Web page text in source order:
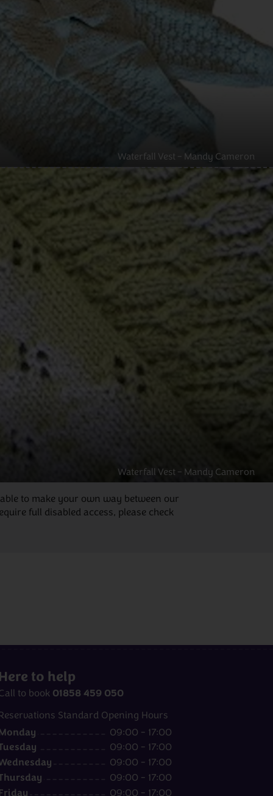
Waterfall Vest – Mandy Cameron
Waterfall Vest – Mandy Cameron
to make your own way between our
full disabled access, please check
to help
to book 01858 459 050
Standard Opening Hours
09:00 - 17:00
09:00 - 17:00
09:00 - 17:00
09:00 - 17:00
09:00 - 17:00